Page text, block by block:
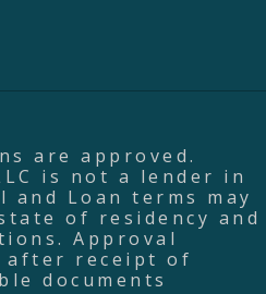
are approved.
is not a lender in
Loan terms may
of residency and
Approval
after receipt of
documents